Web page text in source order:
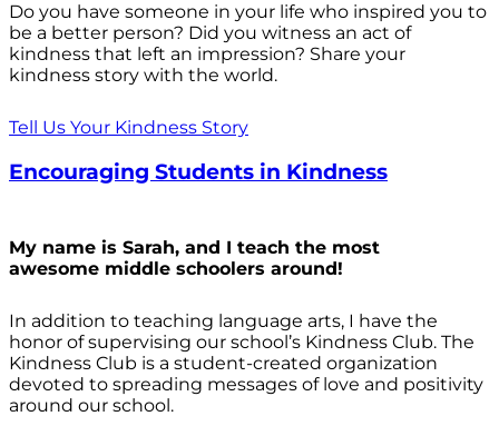
Do you have someone in your life who inspired you to
be a better person? Did you witness an act of
kindness that left an impression? Share your
kindness story with the world.
Tell Us Your Kindness Story
Encouraging Students in Kindness
My name is Sarah, and I teach the most
awesome middle schoolers around!
In addition to teaching language arts, I have the
honor of supervising our school’s Kindness Club. The
Kindness Club is a student-created organization
devoted to spreading messages of love and positivity
around our school.